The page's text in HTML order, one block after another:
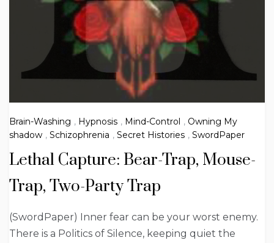
Brain-Washing , Hypnosis , Mind-Control , Owning My
shadow , Schizophrenia , Secret Histories , SwordPaper
Lethal Capture: Bear-Trap, Mouse-
Trap, Two-Party Trap
(SwordPaper) Inner fear can be your worst enemy.
There is a Politics of Silence, keeping quiet the